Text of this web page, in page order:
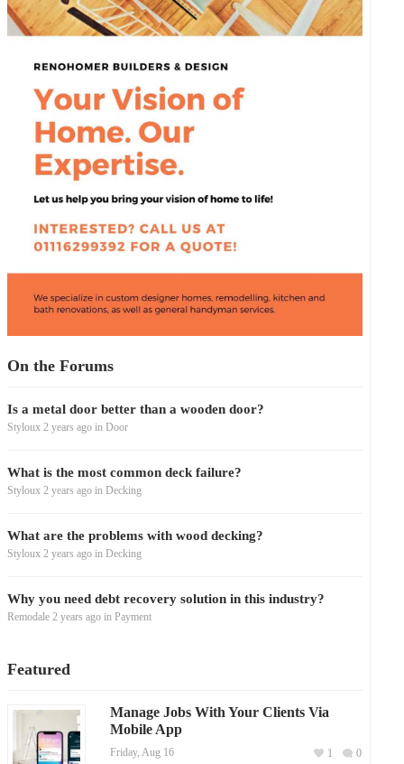
On the Forums
Is a metal door better than a wooden door?
Styloux 2 years ago in Door
What is the most common deck failure?
Styloux 2 years ago in Decking
What are the problems with wood decking?
Styloux 2 years ago in Decking
Why you need debt recovery solution in this industry?
Remodale 2 years ago in Payment
Featured
Manage Jobs With Your Clients Via
Mobile App
Friday, Aug 16 0
1